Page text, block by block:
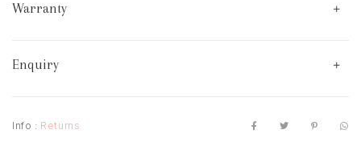
Warranty
Enquiry
Info : Returns